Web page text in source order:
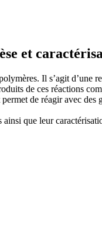
et
Il s’agit
de ces réactions
de réagir avec
que leur